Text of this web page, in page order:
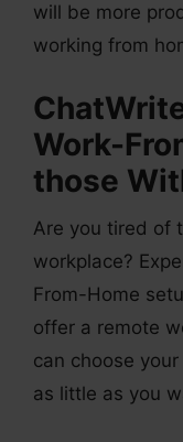
will be more
working from
Work-
those
Are you tired of
workplace?
From-Home
offer a remote
can choose
as little as you